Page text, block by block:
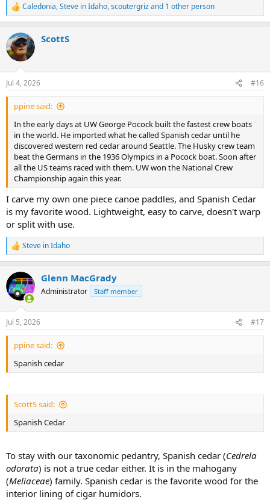
R
e
c
t
i
n
s
:
Caledonia,Steve in Idaho,scoutergrizand 1 other person
ScottS
Jul 4, 2026 #16
ppine said:
In the early days at UW George Pocock built the fastest crew boats
in the world. He imported what he called Spanish cedar until he
discovered western red cedar around Seattle. The Husky crew team
beat the Germans in the 1936 Olympics in a Pocock boat. Soon after
all the US teams raced with them. UW won the National Crew
Championship again this year.
I carve my own one piece canoe paddles, and Spanish Cedar
is my favorite wood. Lightweight, easy to carve, doesn't warp
or split with use.
R
e
c
t
i
n
s
:
Steve in Idaho
Glenn MacGrady
Administrator Staff member
Jul 5, 2026 #17
ppine said:
Spanish cedar
ScottS said:
Spanish Cedar
To stay with our taxonomic pedantry, Spanish cedar (Cedrela
odorata) is not a true cedar either. It is in the mahogany
(Meliaceae) family. Spanish cedar is the favorite wood for the
interior lining of cigar humidors.